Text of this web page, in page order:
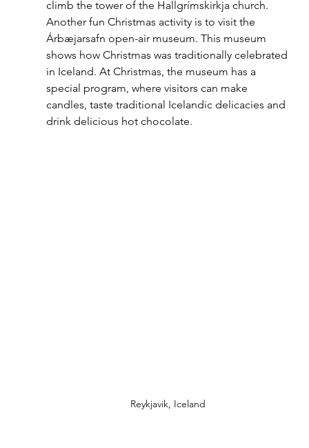
climb the tower of the Hallgrímskirkja church.
Another fun Christmas activity is to visit the
Árbæjarsafn open-air museum. This museum
shows how Christmas was traditionally celebrated
in Iceland. At Christmas, the museum has a
special program, where visitors can make
candles, taste traditional Icelandic delicacies and
drink delicious hot chocolate.
Reykjavik, Iceland